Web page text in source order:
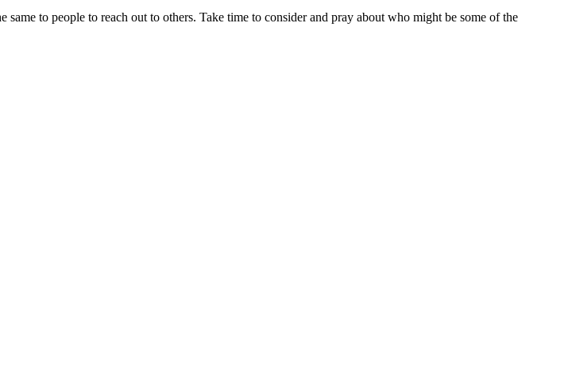
to people to reach out to others. Take time to consider and pray about who might be some of the